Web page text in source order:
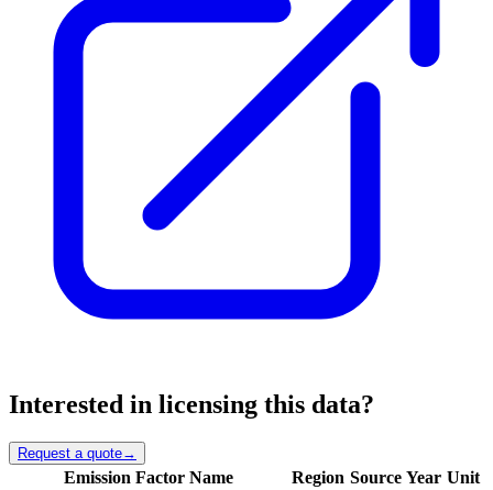
Interested in licensing this data?
Request a quote→
Emission Factor Name Region Source Year Unit